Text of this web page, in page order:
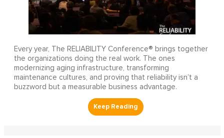
Every year, The RELIABILITY Conference® brings together
the organizations doing the real work. The ones
modernizing aging infrastructure, transforming
maintenance cultures, and proving that reliability isn’t a
buzzword but a measurable business advantage.